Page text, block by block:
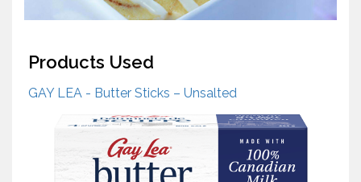
Products Used
GAY LEA - Butter Sticks – Unsalted